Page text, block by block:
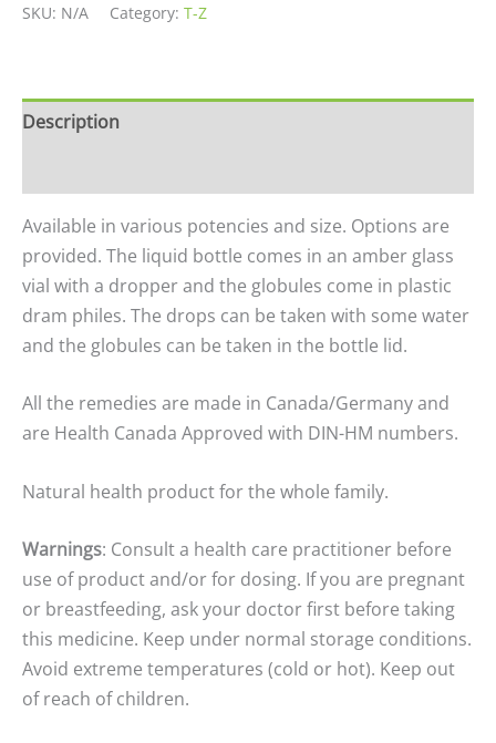
SKU: N/A Category: T-Z
Description
Available in various potencies and size. Options are
provided. The liquid bottle comes in an amber glass
vial with a dropper and the globules come in plastic
dram philes. The drops can be taken with some water
and the globules can be taken in the bottle lid.
All the remedies are made in Canada/Germany and
are Health Canada Approved with DIN-HM numbers.
Natural health product for the whole family.
Warnings: Consult a health care practitioner before
use of product and/or for dosing. If you are pregnant
or breastfeeding, ask your doctor first before taking
this medicine. Keep under normal storage conditions.
Avoid extreme temperatures (cold or hot). Keep out
of reach of children.